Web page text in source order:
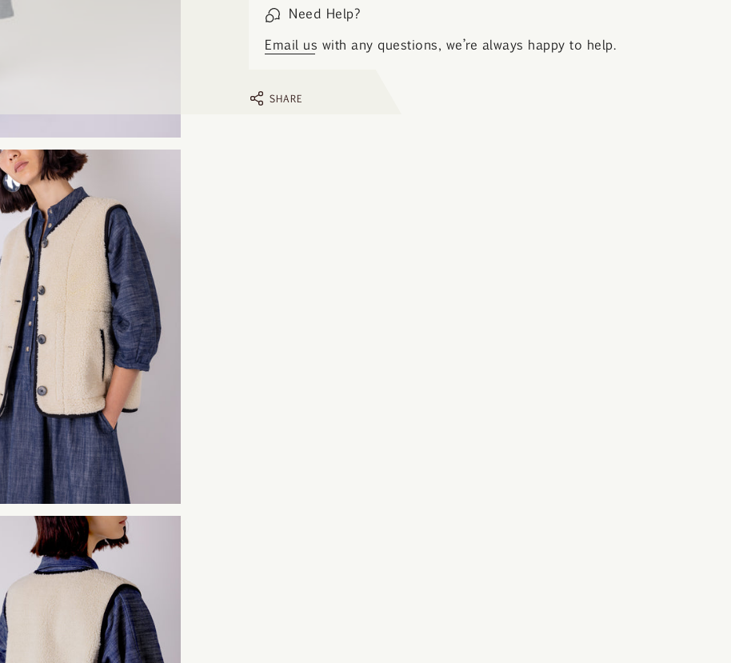
Need Help?
Email uswith any questions, we’re always happy to help.
SHARE